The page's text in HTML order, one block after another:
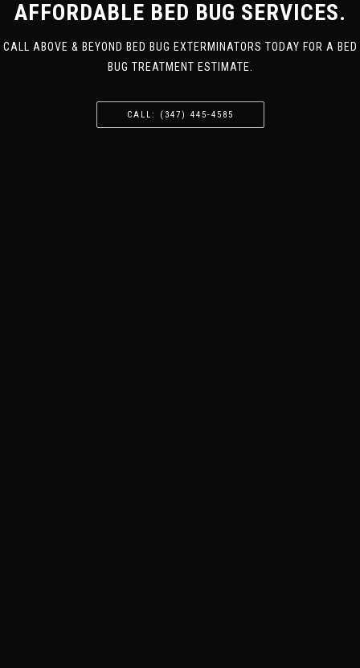
AFFORDABLE BED BUG SERVICES.
CALL ABOVE & BEYOND BED BUG EXTERMINATORS TODAY FOR A BED
BUG TREATMENT ESTIMATE.
CALL: (347) 445-4585